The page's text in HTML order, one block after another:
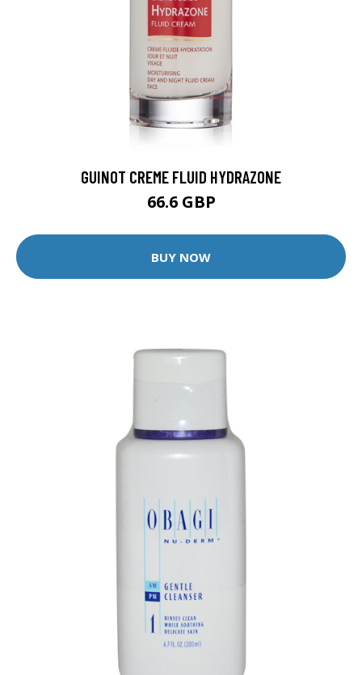
GUINOT CREME FLUID HYDRAZONE
66.6 GBP
BUY NOW